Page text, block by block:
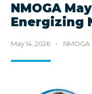
NMOGA
Energizing
May 14, 2026 • NMOGA